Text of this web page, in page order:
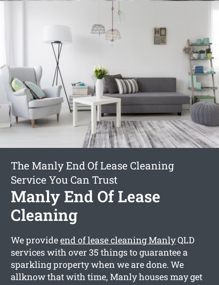
The Manly End Of Lease Cleaning
Service You Can Trust
Manly End Of Lease
Cleaning
We provideend of lease cleaning ManlyQLD
services with over 35 things to guarantee a
sparkling property when we are done. We
allknow that with time, Manly houses may get